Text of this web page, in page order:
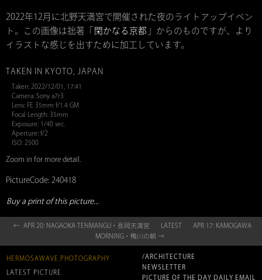
2022年12月に北野天満宮で開催された夜のライトアップイベン
ト。この画像は拙著「
閑かなる京都 」からのものですが、より
イラストな感じを出すために加工しています。
TAKEN IN KYOTO, JAPAN
Taken: 2022/12/01, 17:41
Camera: Sony a7r3
Lens: FE 35mm f/1.4 GM
Focal Length: 35mm
Exposure: 1/40 sec.
Aperture: f/2
ISO: 2500
Zoom in for more detail.
PictureCode: 240418
Buy a print of this picture...
← APR 20: NAGAOKA TENMANGU・長岡天満宮 LATEST
APR 17: KAMOGAWA
MORNING・鴨川の朝 →
HERMOSAWAVE.PHOTOGRAPHY
LATEST PICTURE
/ARCHITECTURE
NEWSLETTER
PICTURE OF THE DAY DAILY EMAIL